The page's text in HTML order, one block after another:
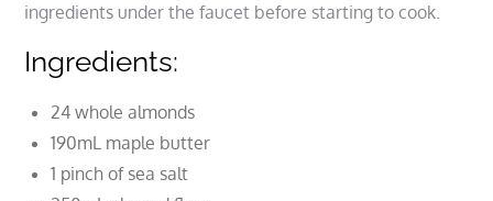
ingredients under the faucet before starting to cook.
Ingredients:
24 whole almonds
190mL maple butter
1 pinch of sea salt